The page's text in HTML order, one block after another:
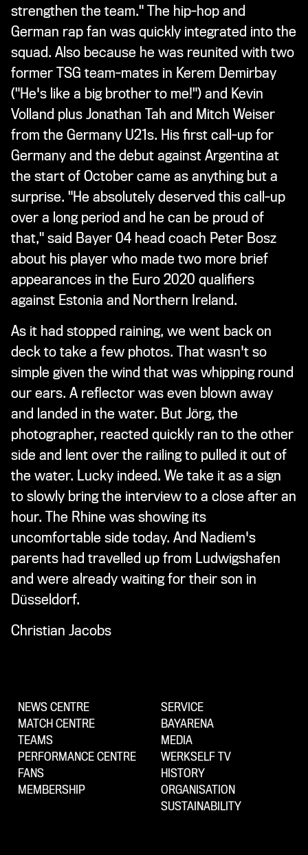
strengthen the team." The hip-hop and
German rap fan was quickly integrated into the
squad. Also because he was reunited with two
former TSG team-mates in Kerem Demirbay
("He's like a big brother to me!") and Kevin
Volland plus Jonathan Tah and Mitch Weiser
from the Germany U21s. His first call-up for
Germany and the debut against Argentina at
the start of October came as anything but a
surprise. "He absolutely deserved this call-up
over a long period and he can be proud of
that," said Bayer 04 head coach Peter Bosz
about his player who made two more brief
appearances in the Euro 2020 qualifiers
against Estonia and Northern Ireland.
As it had stopped raining, we went back on
deck to take a few photos. That wasn't so
simple given the wind that was whipping round
our ears. A reflector was even blown away
and landed in the water. But Jörg, the
photographer, reacted quickly ran to the other
side and lent over the railing to pulled it out of
the water. Lucky indeed. We take it as a sign
to slowly bring the interview to a close after an
hour. The Rhine was showing its
uncomfortable side today. And Nadiem's
parents had travelled up from Ludwigshafen
and were already waiting for their son in
Düsseldorf.
Christian Jacobs
NEWS CENTRE
MATCH CENTRE
TEAMS
PERFORMANCE CENTRE
FANS
MEMBERSHIP
SERVICE
BAYARENA
MEDIA
WERKSELF TV
HISTORY
ORGANISATION
SUSTAINABILITY